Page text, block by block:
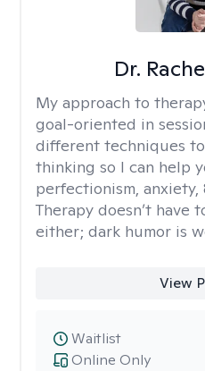
Dr.
My approach to
goal-oriented in
different techniques
thinking so I can help
perfectionism, anxiety,
Therapy doesn’t have
either; dark humor is
View
Online Only
Waitlist